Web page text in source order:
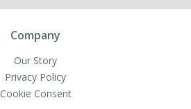
Company
Our Story
Privacy Policy
Cookie Consent